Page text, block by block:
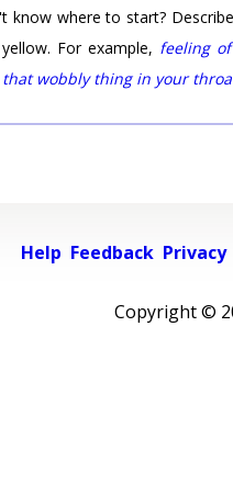
know where to start?
For example, feeling
that wobbly thing in your
Help Feedback Privacy
Copyright ©